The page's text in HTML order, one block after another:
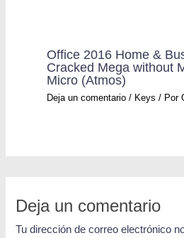
Office 2016 Home &
Cracked Mega without
Micro (Atmos)
Deja un comentario / Keys / Por
Deja un comentario
Tu dirección de correo electrónico